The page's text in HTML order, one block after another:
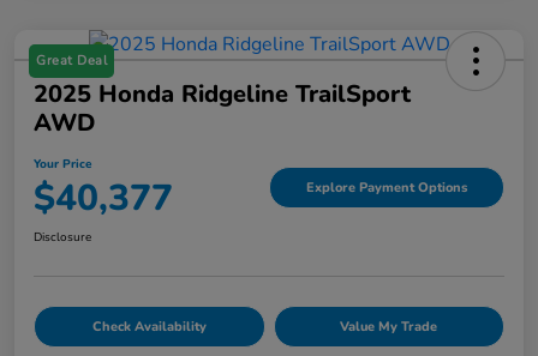
Great Deal
2025 Honda Ridgeline TrailSport
AWD
Your Price
$40,377 Explore Payment Options
Disclosure
Check Availability Value My Trade